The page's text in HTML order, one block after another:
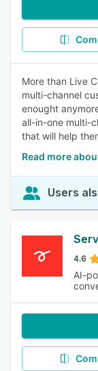
More than Live
multi-channel
enought
all-in-one multi-
that will help
Read more
Users
4.6
AI-